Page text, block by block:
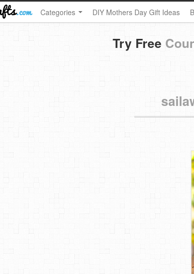
Categories DIY Mothers Day Gift Ideas
Try Free